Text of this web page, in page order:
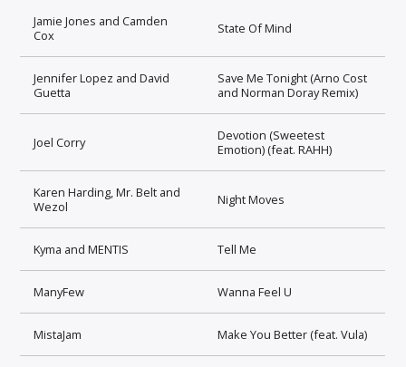
Jamie Jones and Camden
Cox
State Of Mind
Jennifer Lopez and David
Guetta
Save Me Tonight (Arno Cost
and Norman Doray Remix)
Joel Corry
Devotion (Sweetest
Emotion) (feat. RAHH)
Karen Harding, Mr. Belt and
Wezol
Night Moves
Kyma and MENTIS Tell Me
ManyFew Wanna Feel U
MistaJam Make You Better (feat. Vula)